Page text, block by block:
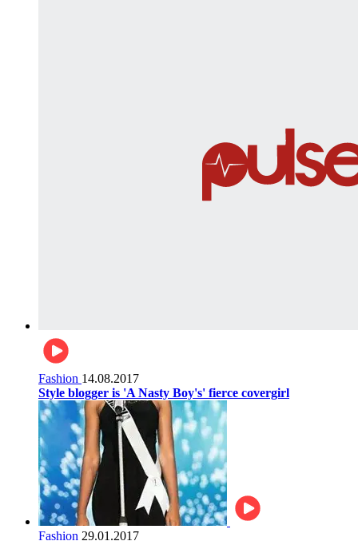
Fashion 14.08.2017
Style blogger is 'A Nasty Boy's' fierce covergirl
Fashion 29.01.2017